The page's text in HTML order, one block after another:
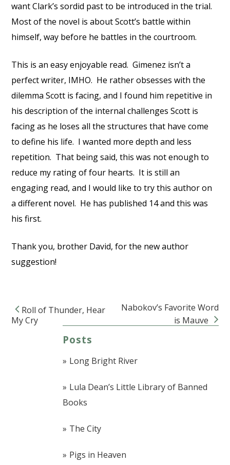
want Clark’s sordid past to be introduced in the trial.
Most of the novel is about Scott’s battle within
himself, way before he battles in the courtroom.
This is an easy enjoyable read. Gimenez isn’t a
perfect writer, IMHO. He rather obsesses with the
dilemma Scott is facing, and I found him repetitive in
his description of the internal challenges Scott is
facing as he loses all the structures that have come
to define his life. I wanted more depth and less
repetition. That being said, this was not enough to
reduce my rating of four hearts. It is still an
engaging read, and I would like to try this author on
a different novel. He has published 14 and this was
his first.
Thank you, brother David, for the new author
suggestion!
Post navigation
Roll of Thunder, Hear
My Cry
Nabokov’s Favorite Word
is Mauve
Posts
Long Bright River
Lula Dean’s Little Library of Banned
Books
The City
Pigs in Heaven